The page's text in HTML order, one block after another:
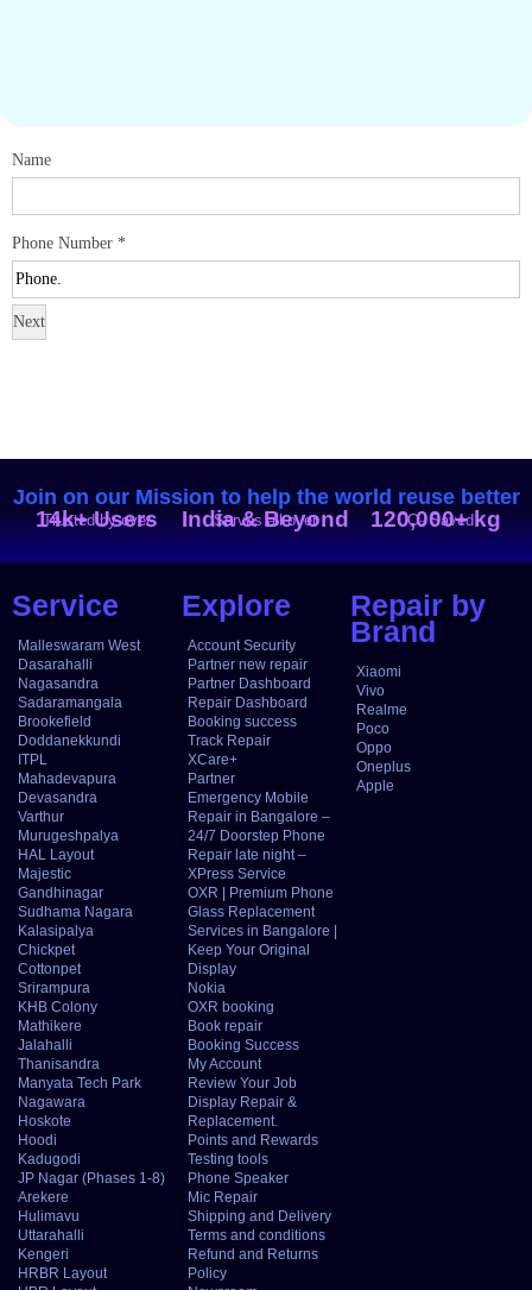
Name
Phone Number *
Next
Join on our Mission to help the world reuse better
Trusted by over
14k+ Users Serves all over
India & Beyond CO₂ Saved
120,000+ kg
Service
Malleswaram West
Dasarahalli
Nagasandra
Sadaramangala
Brookefield
Doddanekkundi
ITPL
Mahadevapura
Devasandra
Varthur
Murugeshpalya
HAL Layout
Majestic
Gandhinagar
Sudhama Nagara
Kalasipalya
Chickpet
Cottonpet
Srirampura
KHB Colony
Mathikere
Jalahalli
Thanisandra
Manyata Tech Park
Nagawara
Hoskote
Hoodi
Kadugodi
JP Nagar (Phases 1-8)
Arekere
Hulimavu
Uttarahalli
Kengeri
HRBR Layout
Explore
Account Security
Partner new repair
Partner Dashboard
Repair Dashboard
Booking success
Track Repair
XCare+
Partner
Emergency Mobile
Repair in Bangalore –
24/7 Doorstep Phone
Repair late night –
XPress Service
OXR | Premium Phone
Glass Replacement
Services in Bangalore |
Keep Your Original
Display
Nokia
OXR booking
Book repair
Booking Success
My Account
Review Your Job
Display Repair &
Replacement.
Points and Rewards
Testing tools
Phone Speaker
Mic Repair
Shipping and Delivery
Terms and conditions
Refund and Returns
Policy
Repair by
Brand
Xiaomi
Vivo
Realme
Poco
Oppo
Oneplus
Apple